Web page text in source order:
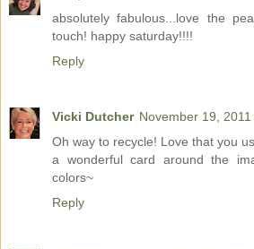
absolutely fabulous...love the
touch! happy saturday!!!!
Reply
Vicki Dutcher November 19,
Oh way to recycle! Love that you
a wonderful card around the
colors~
Reply